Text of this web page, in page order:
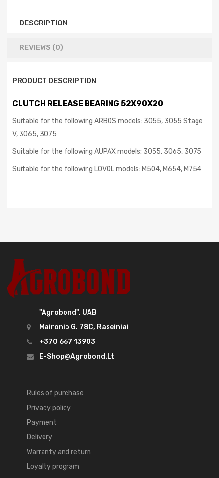
DESCRIPTION
REVIEWS (0)
PRODUCT DESCRIPTION
CLUTCH RELEASE BEARING 52X90X20
Suitable for the following ARBOS models: 3055, 3055 Stage
V, 3065, 3075
Suitable for the following AUPAX models: 3055, 3065, 3075
Suitable for the following LOVOL models: M504, M654, M754
"Agrobond", UAB
Maironio G. 78C, Raseiniai
+370 667 13903
E-Shop@agrobond.lt
Rules of purchase
Privacy policy
Payment
Delivery
Warranty and return
Loyalty program